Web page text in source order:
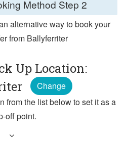
Method Step 2
alternative way to book your
from Ballyferriter
Up Location:
Change
from the list below to set it as a
off point.